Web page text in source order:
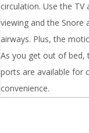
circulation. Use the
viewing and the Snore
airways. Plus, the
As you get out of bed,
ports are available for
convenience.